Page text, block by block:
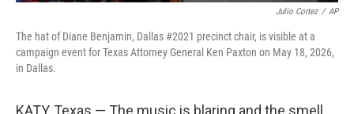
Julio Cortez / AP
The hat of Diane Benjamin, Dallas #2021 precinct chair, is visible at a
campaign event for Texas Attorney General Ken Paxton on May 18, 2026,
in Dallas.
KATY, Texas — The music is blaring and the smell